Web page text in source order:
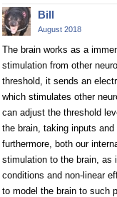
Bill
August 2018
The brain works as a
stimulation from other
threshold, it sends an
which stimulates other
can adjust the threshold
the brain, taking inputs
furthermore, both our
stimulation to the brain,
conditions and non-linear
to model the brain to such